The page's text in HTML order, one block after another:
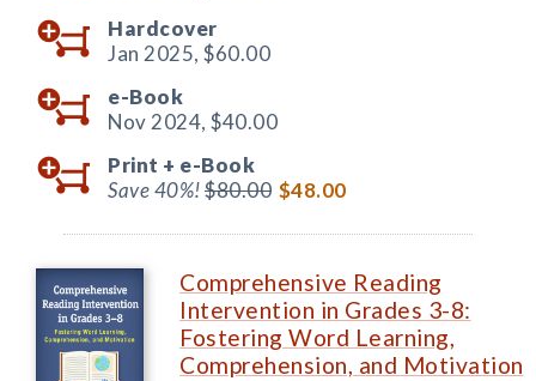
Hardcover
Jan 2025, $60.00
e-Book
Nov 2024, $40.00
Print + e-Book
Save 40%!$80.00 $48.00
Comprehensive Reading
Intervention in Grades 3-8:
Fostering Word Learning,
Comprehension, and Motivation